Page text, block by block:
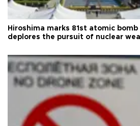
Hiroshima marks 81st atomic
deplores the pursuit of nuclear